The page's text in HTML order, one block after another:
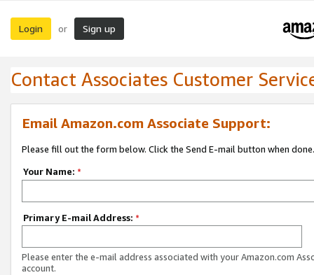
Login or Sign up
Contact Associates Customer
Email Amazon.com Associate Support:
Please fill out the form below. Click the Send E-mail button when done.
Your Name: *
Primary E-mail Address: *
Please enter the e-mail address associated with your Amazon.com
account.